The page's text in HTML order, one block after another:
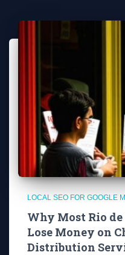
LOCAL SEO FOR GOOGLE
Why Most Rio
Lose Money on
Distribution